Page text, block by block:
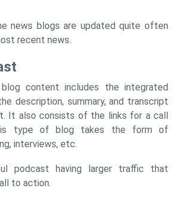
news blogs are updated quite often
recent news.
content includes the integrated
description, summary, and transcript
It also consists of the links for a call
type of blog takes the form of
interviews, etc.
podcast having larger traffic that
to action.